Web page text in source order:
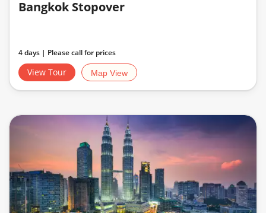
Bangkok Stopover
4 days | Please call for prices
View Tour Map View